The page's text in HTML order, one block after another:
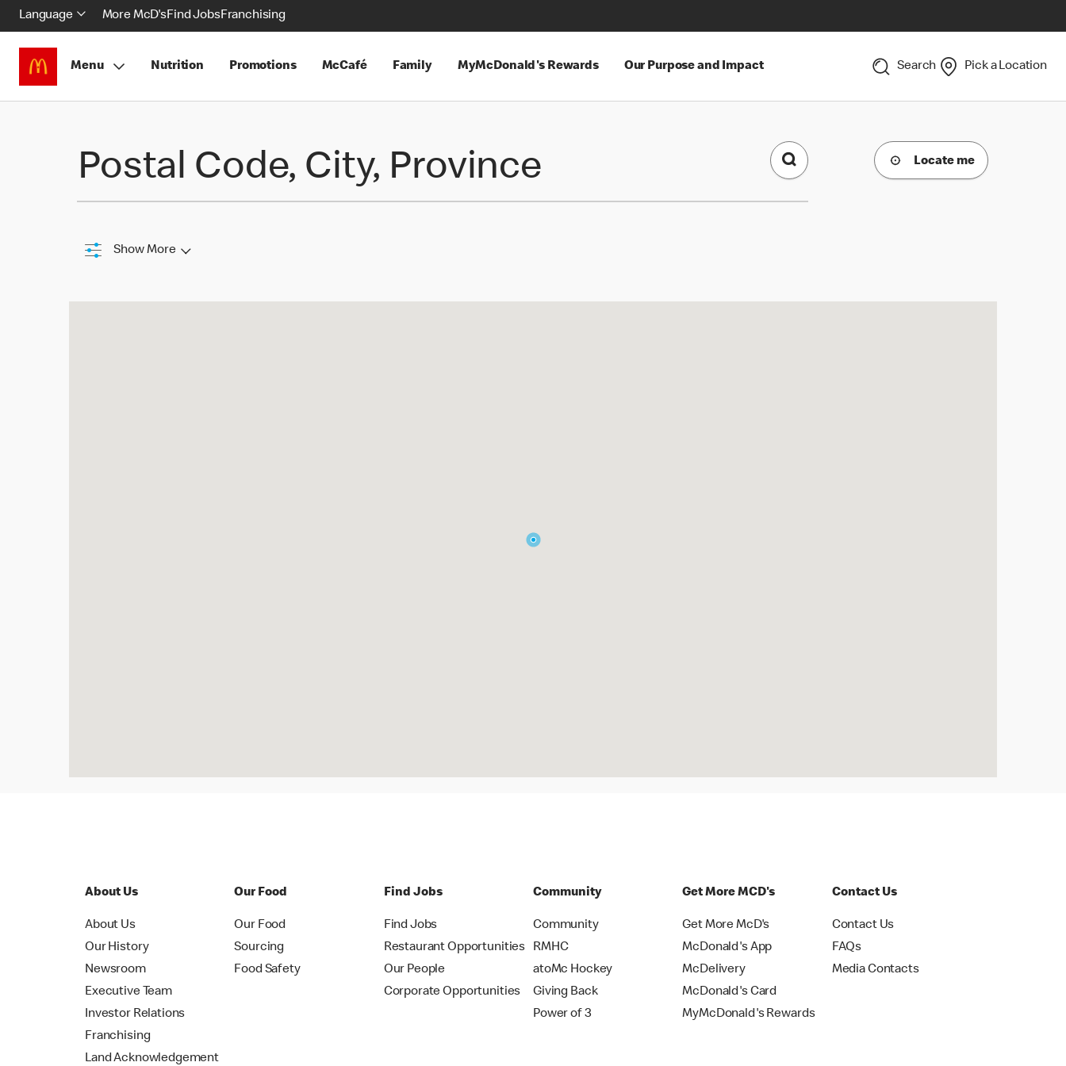
Language More McD'sFind JobsFranchising
Menu Nutrition Promotions McCafé Family MyMcDonald's Rewards Our Purpose and Impact Search Pick a Location
Find a Restaurant
Postal Code, City, Province Locate me
Show More
About Us
About Us
Our History
Newsroom
Executive Team
Investor Relations
Franchising
Land Acknowledgement
Our Food
Our Food
Sourcing
Food Safety
Find Jobs
Find Jobs
Restaurant Opportunities
Our People
Corporate Opportunities
Community
Community
RMHC
atoMc Hockey
Giving Back
Power of 3
Get More MCD's
Get More McD's
McDonald's App
McDelivery
McDonald's Card
MyMcDonald's Rewards
Contact Us
Contact Us
FAQs
Media Contacts